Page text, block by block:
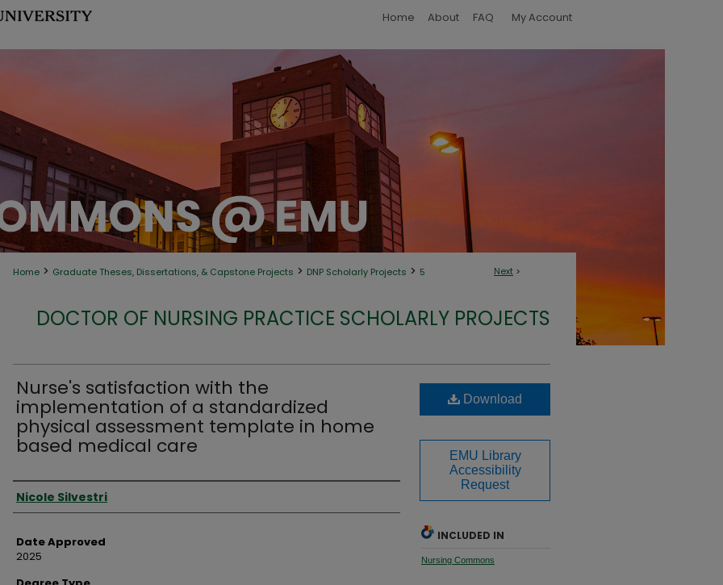
Home About FAQ My Account
Next >
Home > Graduate Theses, Dissertations, & Capstone Projects > DNP Scholarly Projects > 5
DOCTOR OF NURSING PRACTICE SCHOLARLY PROJECTS
Nurse's satisfaction with the
implementation of a standardized
physical assessment template in home
based medical care
Author
Nicole Silvestri
Date Approved
2025
Download
EMU Library
Accessibility
Request
INCLUDED IN
Nursing Commons